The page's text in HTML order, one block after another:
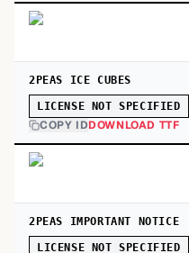
2PEAS ICE CUBES
LICENSE NOT SPECIFIED
COPY IDDOWNLOAD TTF
2PEAS IMPORTANT NOTICE
LICENSE NOT SPECIFIED